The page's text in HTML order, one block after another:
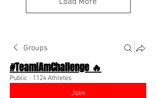
Groups
#TeamIAmChallenge 🔥
Public · 1124 Athletes
Join